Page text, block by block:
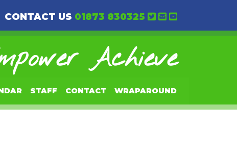
CONTACT US 01873 830325
Achieve
STAFF CONTACT WRAPAROUND